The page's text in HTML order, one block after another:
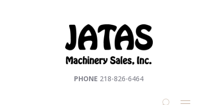
PHONE 218-826-6464